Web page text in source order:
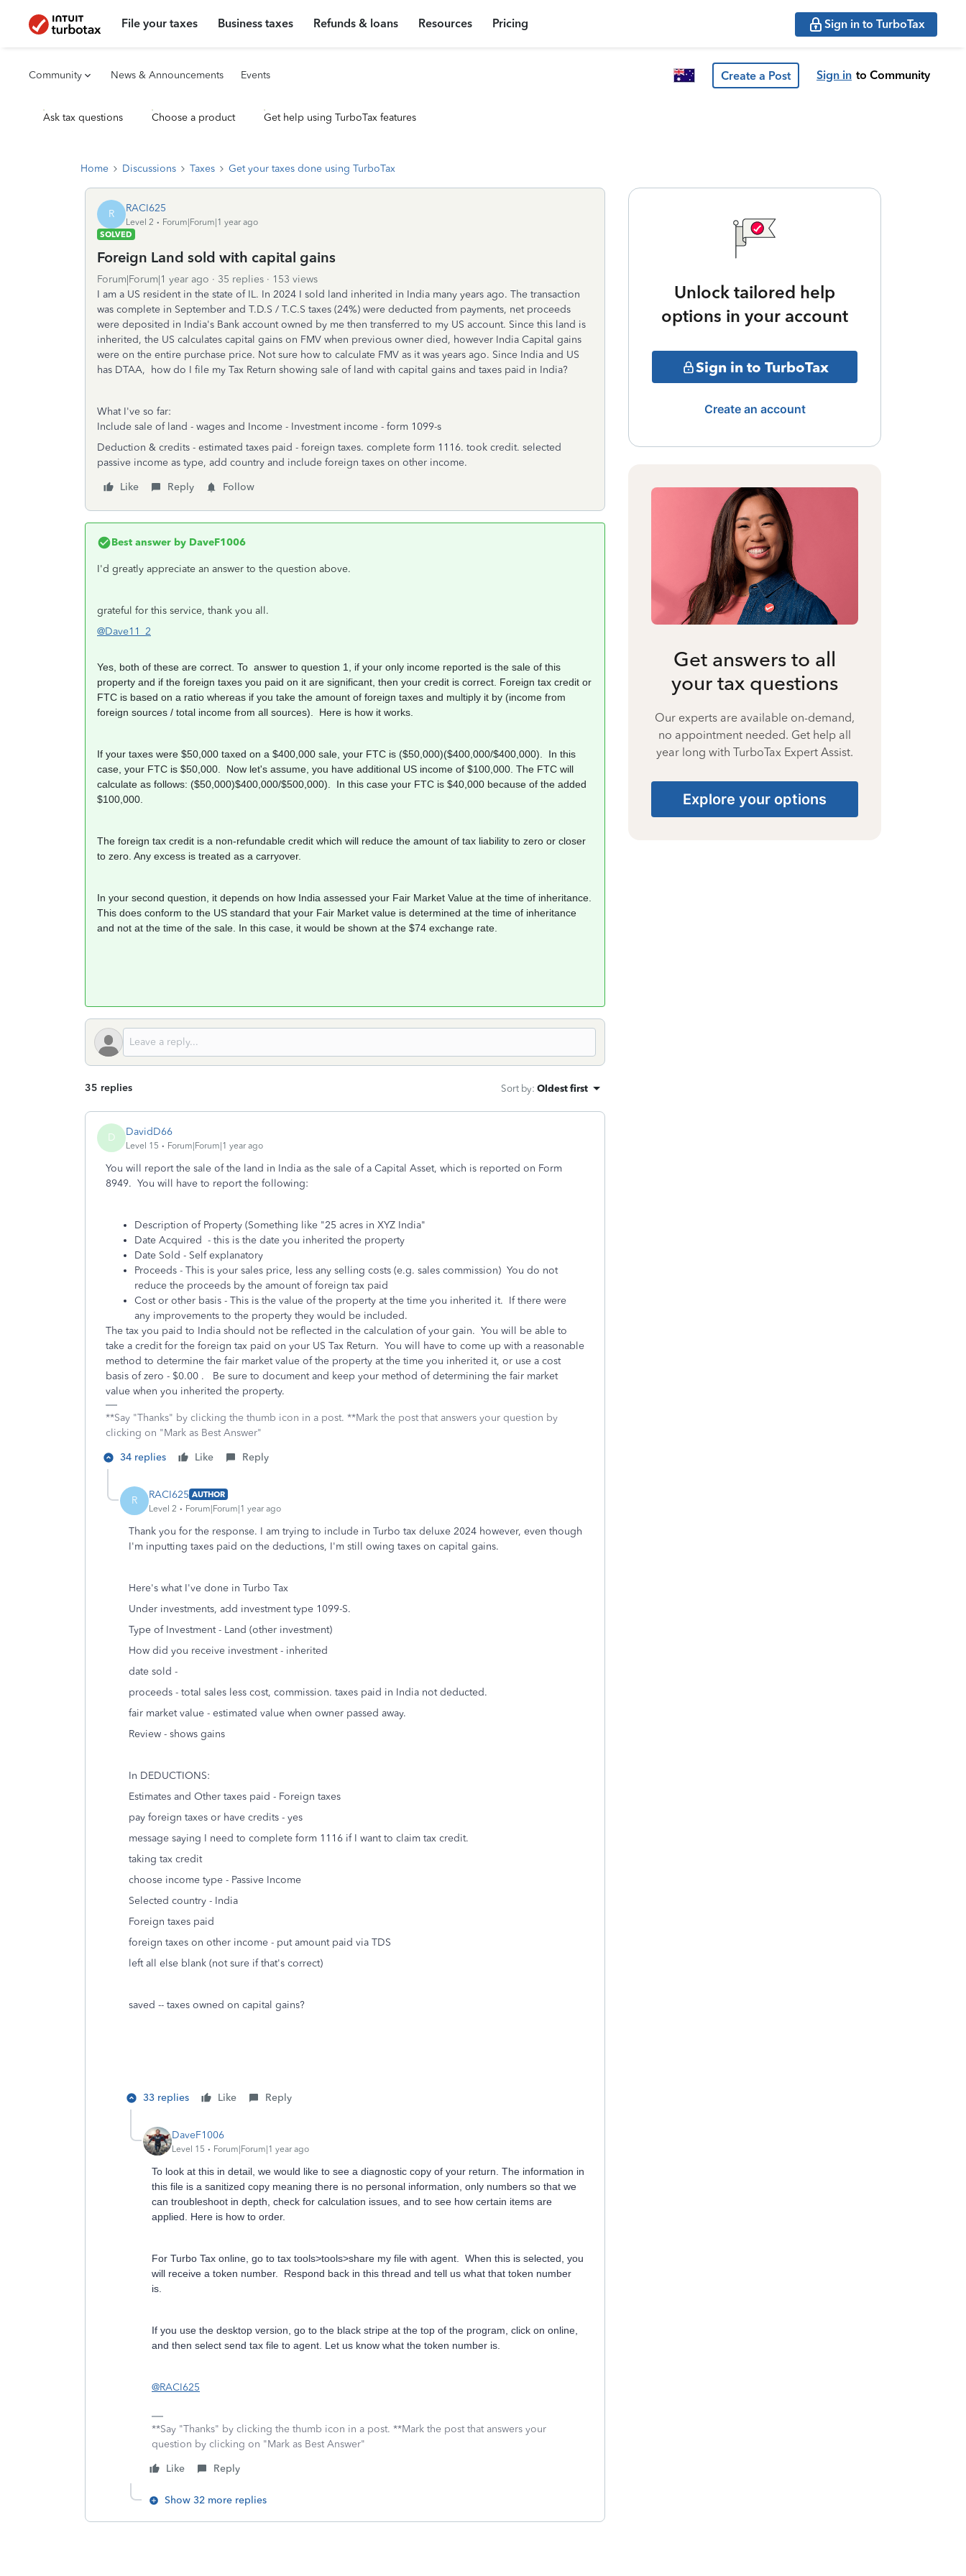
File your taxes Business taxes Refunds & loans Resources Pricing Sign in to TurboTax
Community News & Announcements Events Create a Post Sign in to Community
Ask tax questions Choose a product Get help using TurboTax features
Home Discussions Taxes Get your taxes done using TurboTax
R RACI625
Level 2
Forum|Forum|1 year ago
SOLVED
Foreign Land sold with capital gains
Forum|Forum|1 year ago 35 replies
153 views
I am a US resident in the state of IL. In 2024 I sold land inherited in India many years ago. The transaction
was complete in September and T.D.S / T.C.S taxes (24%) were deducted from payments, net proceeds
were deposited in India's Bank account owned by me then transferred to my US account. Since this land is
inherited, the US calculates capital gains on FMV when previous owner died, however India Capital gains
were on the entire purchase price. Not sure how to calculate FMV as it was years ago. Since India and US
has DTAA, how do I file my Tax Return showing sale of land with capital gains and taxes paid in India?
What I've so far:
Include sale of land - wages and Income - Investment income - form 1099-s
Deduction & credits - estimated taxes paid - foreign taxes. complete form 1116. took credit. selected
passive income as type, add country and include foreign taxes on other income.
Like
Reply Follow
Best answer by DaveF1006
I'd greatly appreciate an answer to the question above.
grateful for this service, thank you all.
@Dave11_2
Yes, both of these are correct. To answer to question 1, if your only income reported is the sale of this
property and if the foreign taxes you paid on it are significant, then your credit is correct. Foreign tax credit or
FTC is based on a ratio whereas if you take the amount of foreign taxes and multiply it by (income from
foreign sources / total income from all sources). Here is how it works.
If your taxes were $50,000 taxed on a $400,000 sale, your FTC is ($50,000)($400,000/$400,000). In this
case, your FTC is $50,000. Now let's assume, you have additional US income of $100,000. The FTC will
calculate as follows: ($50,000)$400,000/$500,000). In this case your FTC is $40,000 because of the added
$100,000.
The foreign tax credit is a non-refundable credit which will reduce the amount of tax liability to zero or closer
to zero. Any excess is treated as a carryover.
In your second question, it depends on how India assessed your Fair Market Value at the time of inheritance.
This does conform to the US standard that your Fair Market value is determined at the time of inheritance
and not at the time of the sale. In this case, it would be shown at the $74 exchange rate.
35 replies Sort by: Oldest first
D DavidD66
Level 15 Forum|Forum|1 year ago
You will report the sale of the land in India as the sale of a Capital Asset, which is reported on Form
8949. You will have to report the following:
Description of Property (Something like "25 acres in XYZ India"
Date Acquired - this is the date you inherited the property
Date Sold - Self explanatory
Proceeds - This is your sales price, less any selling costs (e.g. sales commission) You do not
reduce the proceeds by the amount of foreign tax paid
Cost or other basis - This is the value of the property at the time you inherited it. If there were
any improvements to the property they would be included.
The tax you paid to India should not be reflected in the calculation of your gain. You will be able to
take a credit for the foreign tax paid on your US Tax Return. You will have to come up with a reasonable
method to determine the fair market value of the property at the time you inherited it, or use a cost
basis of zero - $0.00 . Be sure to document and keep your method of determining the fair market
value when you inherited the property.
**Say "Thanks" by clicking the thumb icon in a post. **Mark the post that answers your question by
clicking on "Mark as Best Answer"
34 replies
Like Reply
R RACI625 AUTHOR
Level 2
Forum|Forum|1 year ago
Thank you for the response. I am trying to include in Turbo tax deluxe 2024 however, even though
I'm inputting taxes paid on the deductions, I'm still owing taxes on capital gains.
Here's what I've done in Turbo Tax
Under investments, add investment type 1099-S.
Type of Investment - Land (other investment)
How did you receive investment - inherited
date sold -
proceeds - total sales less cost, commission. taxes paid in India not deducted.
fair market value - estimated value when owner passed away.
Review - shows gains
In DEDUCTIONS:
Estimates and Other taxes paid - Foreign taxes
pay foreign taxes or have credits - yes
message saying I need to complete form 1116 if I want to claim tax credit.
taking tax credit
choose income type - Passive Income
Selected country - India
Foreign taxes paid
foreign taxes on other income - put amount paid via TDS
left all else blank (not sure if that's correct)
saved -- taxes owned on capital gains?
33 replies Like Reply
DaveF1006
Level 15 Forum|Forum|1 year ago
To look at this in detail, we would like to see a diagnostic copy of your return. The information in
this file is a sanitized copy meaning there is no personal information, only numbers so that we
can troubleshoot in depth, check for calculation issues, and to see how certain items are
applied. Here is how to order.
For Turbo Tax online, go to tax tools>tools>share my file with agent. When this is selected, you
will receive a token number. Respond back in this thread and tell us what that token number
is.
If you use the desktop version, go to the black stripe at the top of the program, click on online,
and then select send tax file to agent. Let us know what the token number is.
@RACI625
**Say "Thanks" by clicking the thumb icon in a post. **Mark the post that answers your
question by clicking on "Mark as Best Answer"
Like
Reply
Show 32 more replies
Unlock tailored help
options in your account
Sign in to TurboTax
Create an account
Get answers to all
your tax questions
Our experts are available on-demand,
no appointment needed. Get help all
year long with TurboTax Expert Assist.
Explore your options